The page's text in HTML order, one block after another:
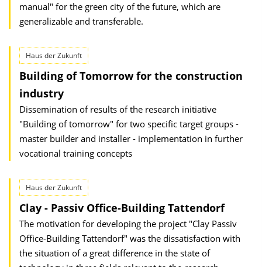
manual" for the green city of the future, which are
generalizable and transferable.
Haus der Zukunft
Building of Tomorrow for the construction
industry
Dissemination of results of the research initiative
"Building of tomorrow" for two specific target groups -
master builder and installer - implementation in further
vocational training concepts
Haus der Zukunft
Clay - Passiv Office-Building Tattendorf
The motivation for developing the project "Clay Passiv
Office-Building Tattendorf" was the dissatisfaction with
the situation of a great difference in the state of